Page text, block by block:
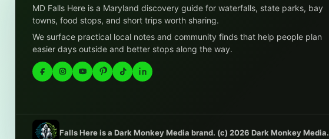
MD Falls Here is a Maryland discovery guide for waterfalls, state parks, bay
towns, food stops, and short trips worth sharing.
We surface practical local notes and community finds that help people plan
easier days outside and better stops along the way.
Falls Here is a Dark Monkey Media brand. (c) 2026 Dark Monkey Media.